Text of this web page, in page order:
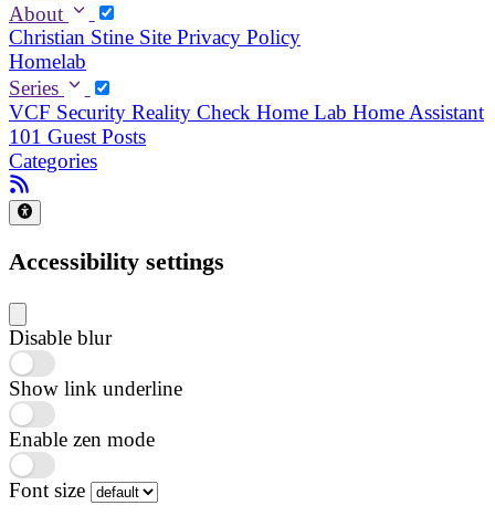
About
Christian Stine Site Privacy Policy
Homelab
Series
VCF Security Reality Check Home Lab Home Assistant
101 Guest Posts
Categories
Accessibility settings
Disable blur
Show link underline
Enable zen mode
Font size